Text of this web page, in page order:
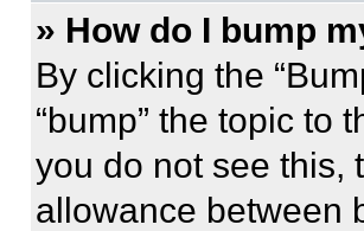
» How do I bump
By clicking the
“bump” the topic to
you do not see this,
allowance between